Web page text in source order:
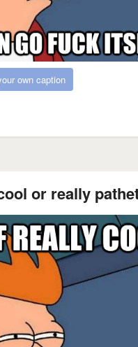
own caption
or really